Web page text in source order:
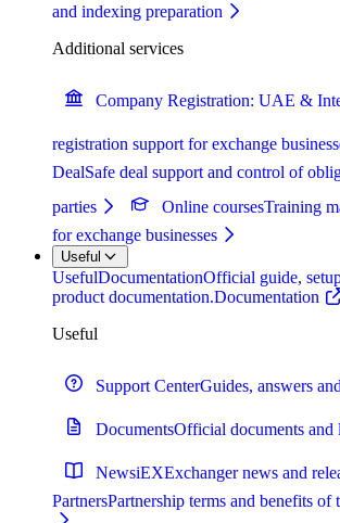
and indexing preparation
Additional services
Company Registration: UAE &
registration support for exchange
DealSafe deal support and control of
parties
Online coursesTraining
for exchange businesses
Useful
UsefulDocumentationOfficial guide,
product documentation.Documentation
Useful
Support CenterGuides, answers
DocumentsOfficial documents and
NewsiEXExchanger news and
PartnersPartnership terms and benefits of